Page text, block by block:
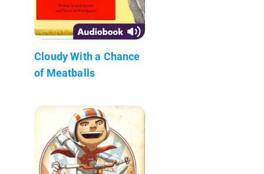
Cloudy With a Chance
of Meatballs